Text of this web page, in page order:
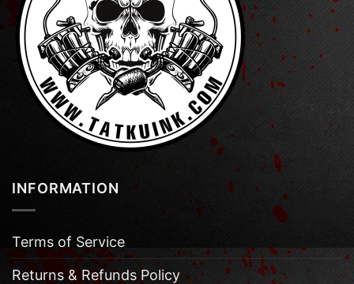
INFORMATION
Terms of Service
Returns & Refunds Policy